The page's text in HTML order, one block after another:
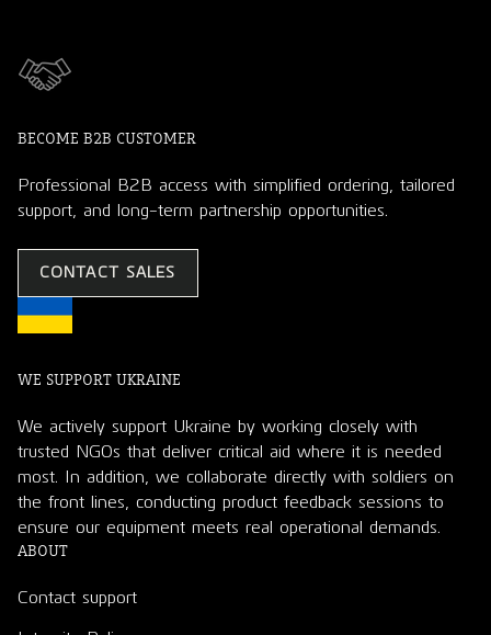
BECOME B2B CUSTOMER
Professional B2B access with simplified ordering, tailored
support, and long-term partnership opportunities.
CONTACT SALES
WE SUPPORT UKRAINE
We actively support Ukraine by working closely with
trusted NGOs that deliver critical aid where it is needed
most. In addition, we collaborate directly with soldiers on
the front lines, conducting product feedback sessions to
ensure our equipment meets real operational demands.
ABOUT
Contact support